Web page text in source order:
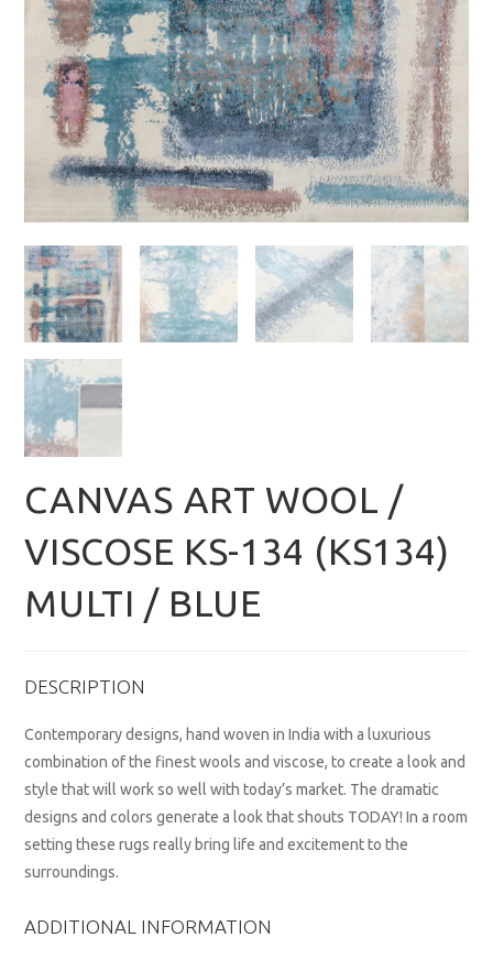
CANVAS ART WOOL /
VISCOSE KS-134 (KS134)
MULTI / BLUE
DESCRIPTION
Contemporary designs, hand woven in India with a luxurious
combination of the finest wools and viscose, to create a look and
style that will work so well with today’s market. The dramatic
designs and colors generate a look that shouts TODAY! In a room
setting these rugs really bring life and excitement to the
surroundings.
ADDITIONAL INFORMATION